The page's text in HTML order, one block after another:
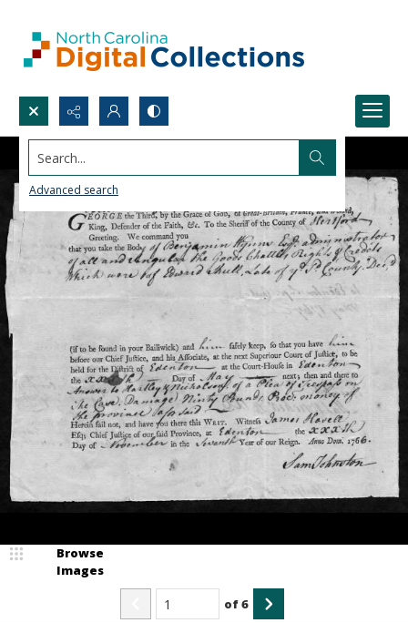
Search...
Advanced search
Browse
Images
of6